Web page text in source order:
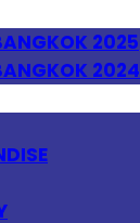
2025
2024